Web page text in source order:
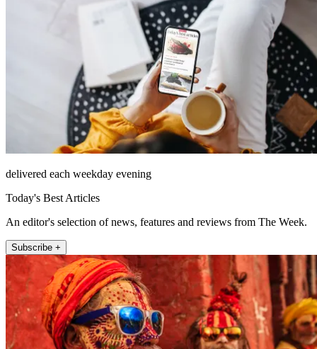
delivered each weekday evening
Today's Best Articles
An editor's selection of news, features and reviews from The Week.
Subscribe +